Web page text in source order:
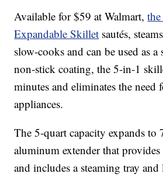
Available for $59 at Walmart,
Expandable Skillet sautés,
slow-cooks and can be used as
non-stick coating, the 5-in-1
minutes and eliminates the need
appliances.
The 5-quart capacity expands to
aluminum extender that
and includes a steaming tray